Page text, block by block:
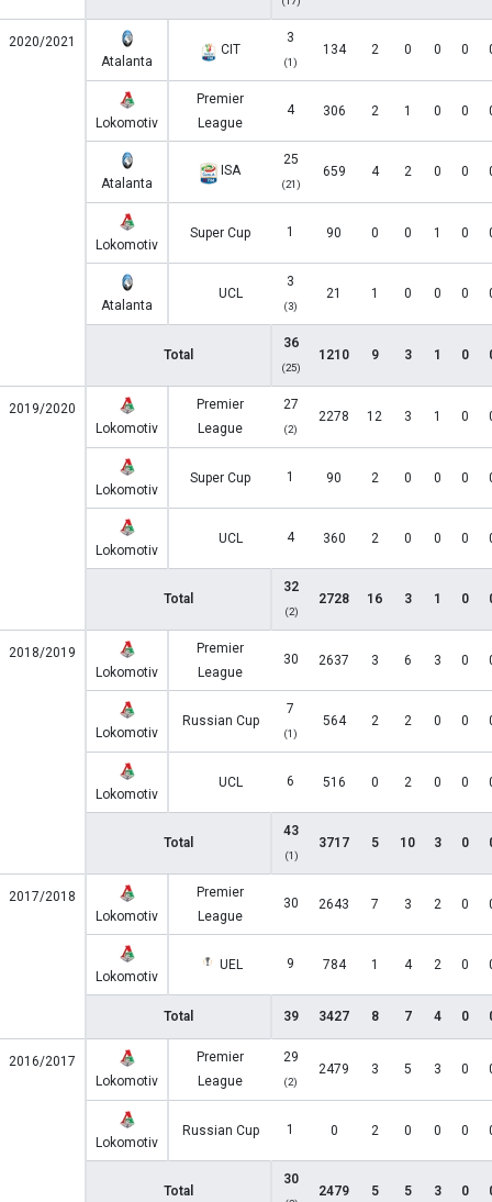
2020/2021
Atalanta
CIT
3
(1)
134 2 0 0 0
Lokomotiv
Premier
League
4 306 2 1 0 0
Atalanta
ISA
25
(21)
659 4 2 0 0
Lokomotiv
Super Cup 1 90 0 0 1 0
Atalanta
UCL
3
(3)
21 1 0 0 0
Total
36
(25)
1210 9 3 1 0
2019/2020
Lokomotiv
Premier
League
27
(2)
2278 12 3 1 0
Lokomotiv
Super Cup 1 90 2 0 0 0
Lokomotiv
UCL 4 360 2 0 0 0
Total
32
(2)
2728 16 3 1 0
2018/2019
Lokomotiv
Premier
League
30 2637 3 6 3 0
Lokomotiv
Russian Cup
7
(1)
564 2 2 0 0
Lokomotiv
UCL 6 516 0 2 0 0
Total
43
(1)
3717 5 10 3 0
2017/2018
Lokomotiv
Premier
League
30 2643 7 3 2 0
Lokomotiv
UEL 9 784 1 4 2 0
Total 39 3427 8 7 4 0
2016/2017
Lokomotiv
Premier
League
29
(2)
2479 3 5 3 0
Lokomotiv
Russian Cup 1 0 2 0 0 0
Total
30
2479 5 5 3 0